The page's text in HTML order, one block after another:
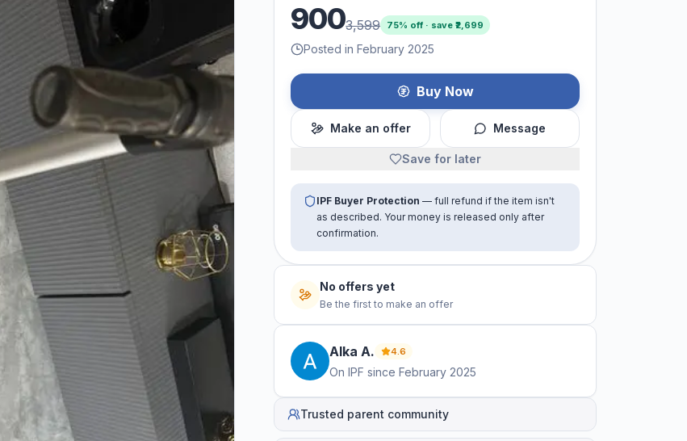
9003,599 75% off · save ₹2,699
Posted in February 2025
Buy Now
Make an offer Message
Save for later
IPF Buyer Protection — full refund if the item isn't
as described. Your money is released only after
confirmation.
No offers yet
Be the first to make an offer
Alka A. 4.6
On IPF since February 2025
Trusted parent community